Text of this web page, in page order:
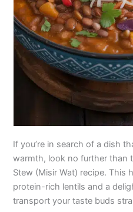
If you’re in search of a dish
warmth, look no further than
Stew (Misir Wat) recipe. This
protein-rich lentils and a
transport your taste buds